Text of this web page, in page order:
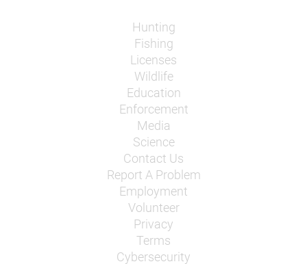
Hunting
Fishing
Licenses
Wildlife
Education
Enforcement
Media
Science
Contact Us
Report A Problem
Employment
Volunteer
Privacy
Terms
Cybersecurity